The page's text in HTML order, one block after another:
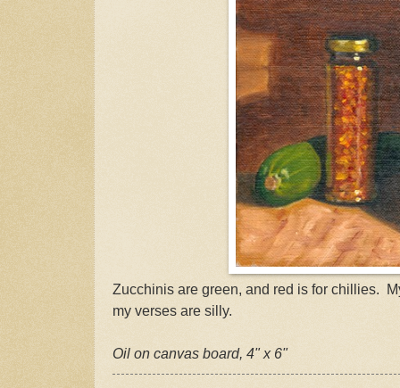
Zucchinis are green, and red is for chillies.
my verses are silly.
Oil on canvas board, 4" x 6"